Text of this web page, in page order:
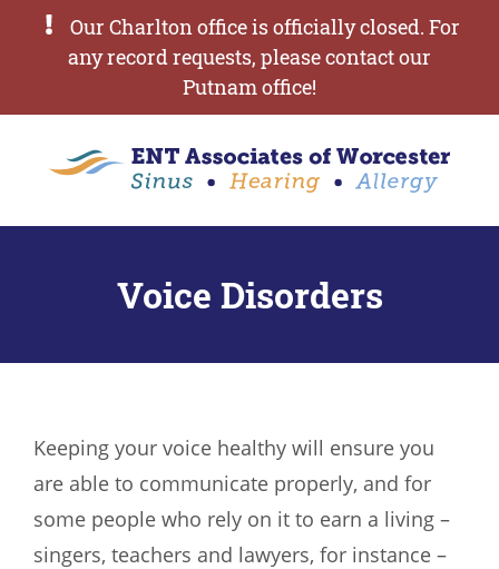
Our Charlton office is officially closed. For
any record requests, please contact our
Putnam office!
Voice Disorders
Keeping your voice healthy will ensure you
are able to communicate properly, and for
some people who rely on it to earn a living –
singers, teachers and lawyers, for instance –